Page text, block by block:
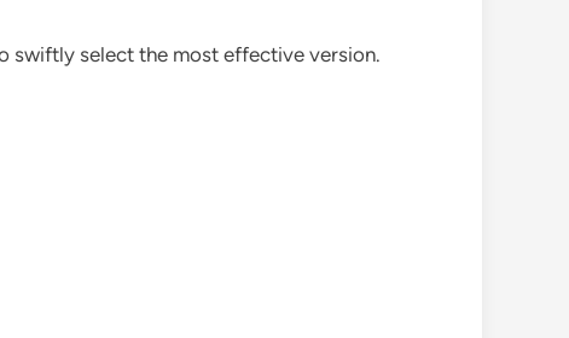
swiftly select the most effective version.